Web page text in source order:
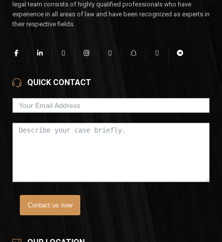
legal team consists of highly qualified professionals who have
experience in all areas of law and have been recognized as experts in
their respective fields.
QUICK CONTACT
Contact us now